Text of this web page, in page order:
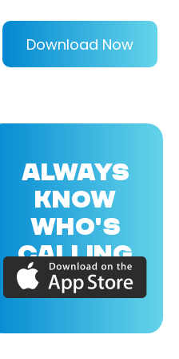
Download Now
ALWAYS
KNOW
WHO'S
CALLING